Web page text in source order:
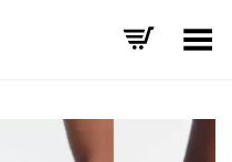
Toggle Menu